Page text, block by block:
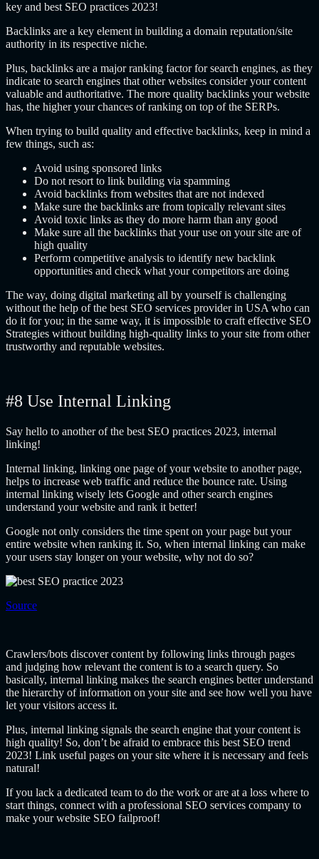
key and best SEO practices 2023!
Backlinks are a key element in building a domain reputation/site
authority in its respective niche.
Plus, backlinks are a major ranking factor for search engines, as they
indicate to search engines that other websites consider your content
valuable and authoritative. The more quality backlinks your website
has, the higher your chances of ranking on top of the SERPs.
When trying to build quality and effective backlinks, keep in mind a
few things, such as:
Avoid using sponsored links
Do not resort to link building via spamming
Avoid backlinks from websites that are not indexed
Make sure the backlinks are from topically relevant sites
Avoid toxic links as they do more harm than any good
Make sure all the backlinks that your use on your site are of
high quality
Perform competitive analysis to identify new backlink
opportunities and check what your competitors are doing
The way, doing digital marketing all by yourself is challenging
without the help of the best SEO services provider in USA who can
do it for you; in the same way, it is impossible to craft effective SEO
Strategies without building high-quality links to your site from other
trustworthy and reputable websites.
#8 Use Internal Linking
Say hello to another of the best SEO practices 2023, internal
linking!
Internal linking, linking one page of your website to another page,
helps to increase web traffic and reduce the bounce rate. Using
internal linking wisely lets Google and other search engines
understand your website and rank it better!
Google not only considers the time spent on your page but your
entire website when ranking it. So, when internal linking can make
your users stay longer on your website, why not do so?
Source
Crawlers/bots discover content by following links through pages
and judging how relevant the content is to a search query. So
basically, internal linking makes the search engines better understand
the hierarchy of information on your site and see how well you have
let your visitors access it.
Plus, internal linking signals the search engine that your content is
high quality! So, don’t be afraid to embrace this best SEO trend
2023! Link useful pages on your site where it is necessary and feels
natural!
If you lack a dedicated team to do the work or are at a loss where to
start things, connect with a professional SEO services company to
make your website SEO failproof!